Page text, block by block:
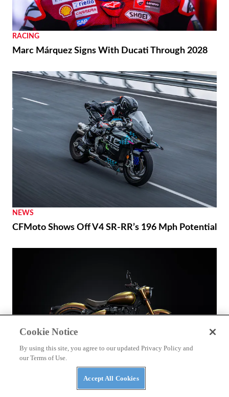
RACING
Marc Márquez Signs With Ducati Through 2028
NEWS
CFMoto Shows Off V4 SR-RR’s 196 Mph Potential
Royal Enfield’s 125th Year Commemorated with
Cookie Notice
By using this site, you agree to our updated Privacy Policy and
our Terms of Use.
Accept All Cookies